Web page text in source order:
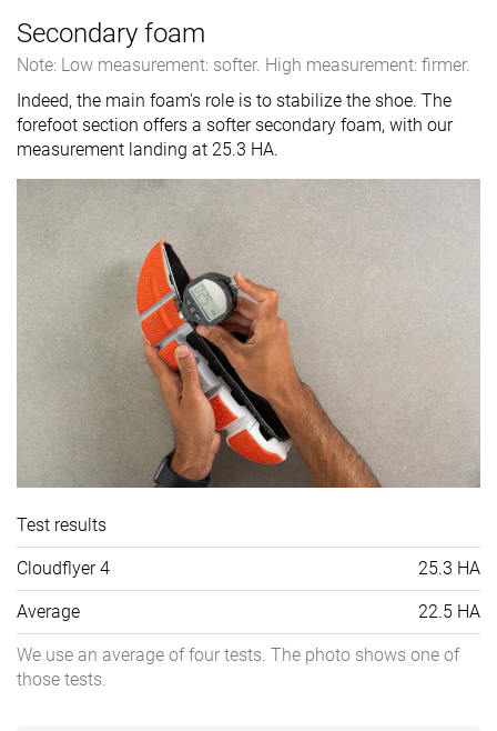
Secondary foam
Note: Low measurement: softer. High measurement: firmer.
Indeed, the main foam's role is to stabilize the shoe. The
forefoot section offers a softer secondary foam, with our
measurement landing at 25.3 HA.
Test results
Cloudflyer 4 25.3 HA
Average 22.5 HA
We use an average of four tests. The photo shows one of
those tests.